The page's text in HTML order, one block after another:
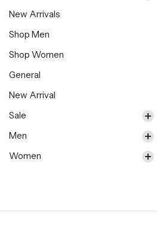
New Arrivals
Shop Men
Shop Women
General
New Arrival
Sale
Men
Women